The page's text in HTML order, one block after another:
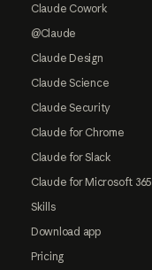
Claude Cowork
@Claude
Claude Design
Claude Science
Claude Security
Claude for Chrome
Claude for Slack
Claude for Microsoft 365
Skills
Download app
Pricing